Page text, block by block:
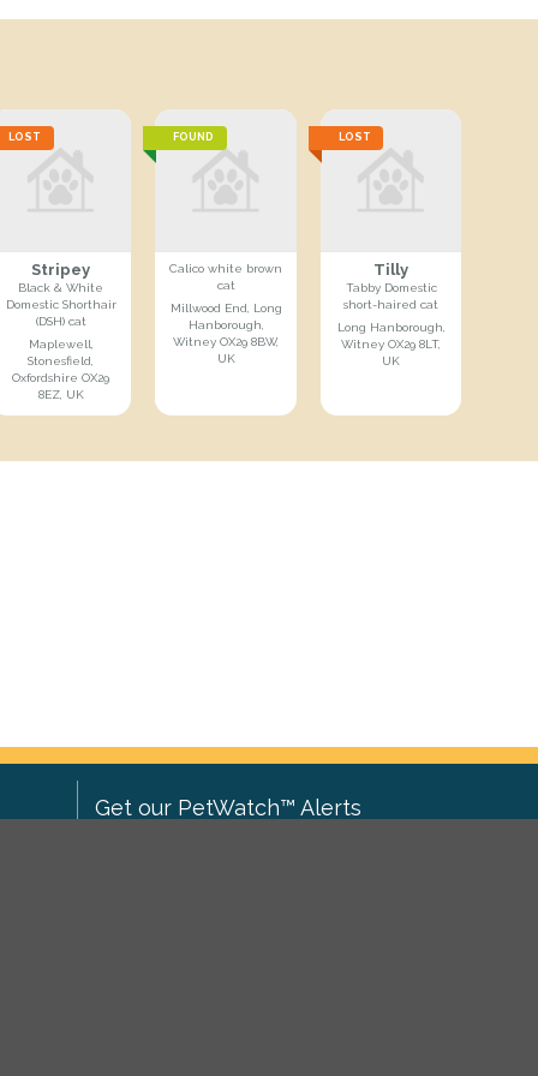
LOST
Stripey
Black & White
Domestic Shorthair
(DSH) cat
Maplewell,
Stonesfield,
Oxfordshire OX29
8EZ, UK
FOUND
Calico white brown
cat
Millwood End, Long
Hanborough,
Witney OX29 8BW,
UK
LOST
Tilly
Tabby Domestic
short-haired cat
Long Hanborough,
Witney OX29 8LT,
UK
Get our PetWatch™ Alerts